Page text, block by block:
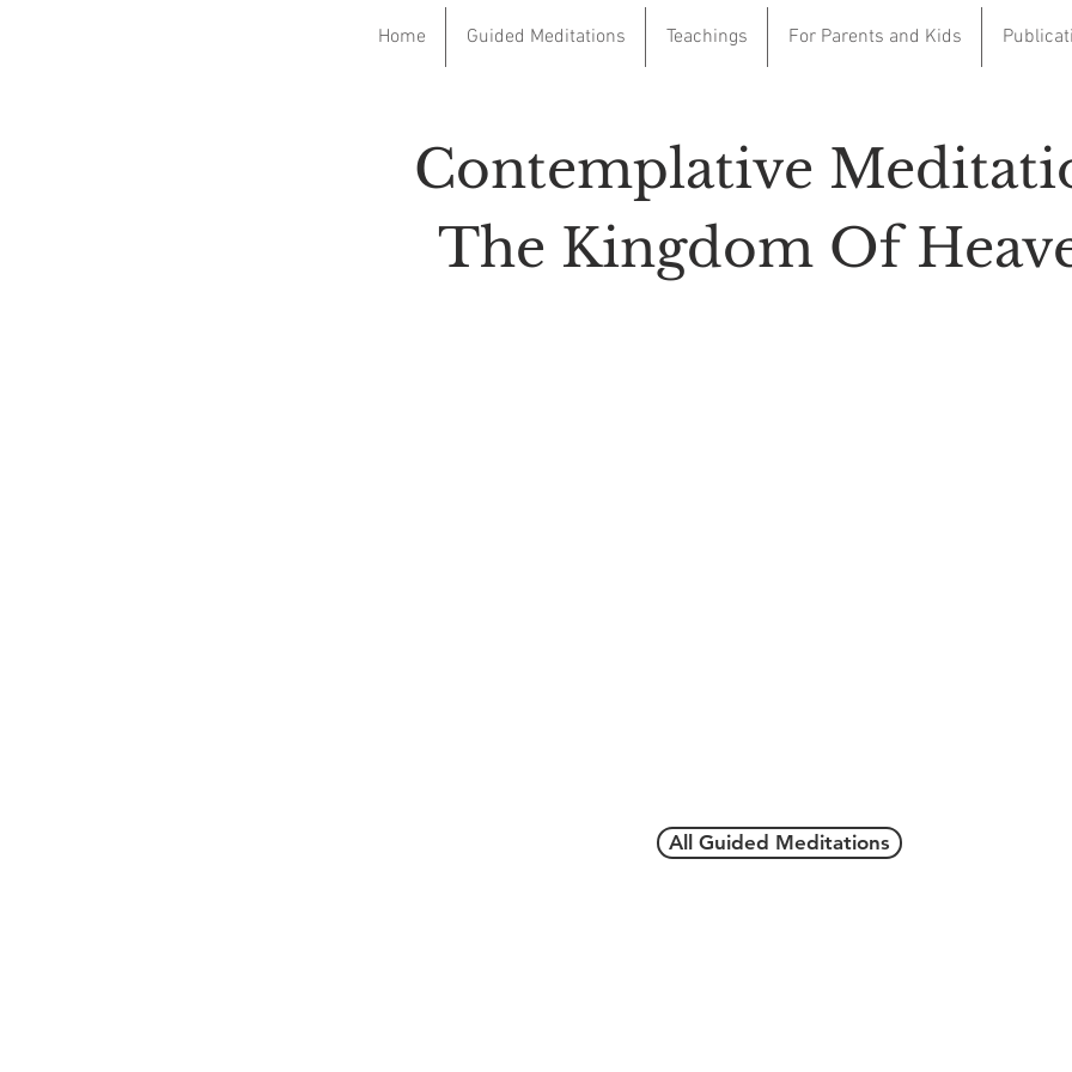
Home Guided Meditations Teachings For Parents and Kids
Contemplative
The Kingdom Of
All Guided Meditations